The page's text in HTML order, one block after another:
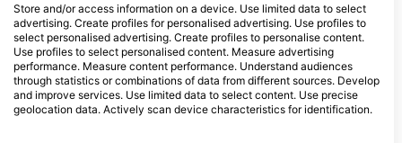
Gas Fills Air
Nitrox
Dive
Trimix Oxygen
Store and/or access information on a device. Use limited data to select
advertising. Create profiles for personalised advertising. Use profiles to
select personalised advertising. Create profiles to personalise content.
Use profiles to select personalised content. Measure advertising
performance. Measure content performance. Understand audiences
through statistics or combinations of data from different sources. Develop
and improve services. Use limited data to select content. Use precise
geolocation data. Actively scan device characteristics for identification.